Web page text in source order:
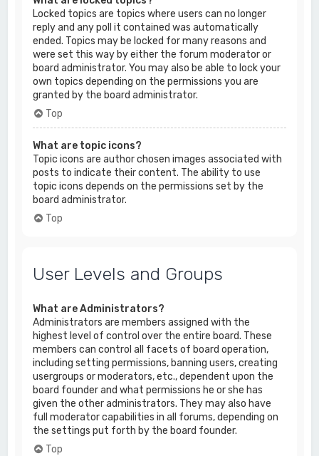
Locked topics are topics where users can no longer
reply and any poll it contained was automatically
ended. Topics may be locked for many reasons and
were set this way by either the forum moderator or
board administrator. You may also be able to lock your
own topics depending on the permissions you are
granted by the board administrator.
Top
What are topic icons?
Topic icons are author chosen images associated with
posts to indicate their content. The ability to use
topic icons depends on the permissions set by the
board administrator.
Top
User Levels and Groups
What are Administrators?
Administrators are members assigned with the
highest level of control over the entire board. These
members can control all facets of board operation,
including setting permissions, banning users, creating
usergroups or moderators, etc., dependent upon the
board founder and what permissions he or she has
given the other administrators. They may also have
full moderator capabilities in all forums, depending on
the settings put forth by the board founder.
Top